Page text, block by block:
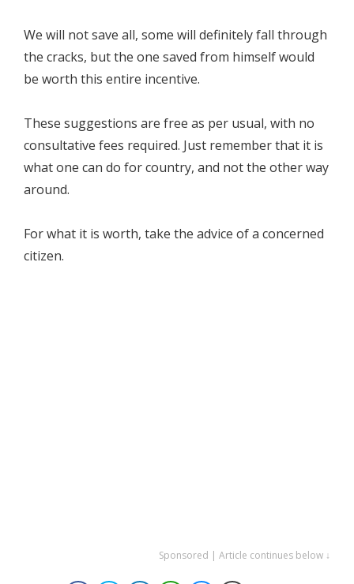
We will not save all, some will definitely fall through
the cracks, but the one saved from himself would
be worth this entire incentive.
These suggestions are free as per usual, with no
consultative fees required. Just remember that it is
what one can do for country, and not the other way
around.
For what it is worth, take the advice of a concerned
citizen.
Sponsored | Article continues below ↓